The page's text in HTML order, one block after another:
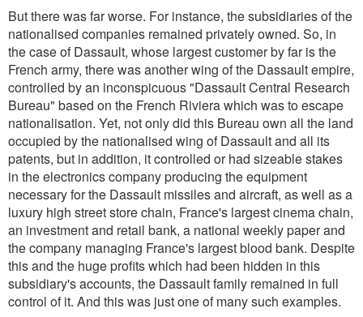
But there was far worse. For instance, the subsidiaries of the
nationalised companies remained privately owned. So, in
the case of Dassault, whose largest customer by far is the
French army, there was another wing of the Dassault empire,
controlled by an inconspicuous "Dassault Central Research
Bureau" based on the French Riviera which was to escape
nationalisation. Yet, not only did this Bureau own all the land
occupied by the nationalised wing of Dassault and all its
patents, but in addition, it controlled or had sizeable stakes
in the electronics company producing the equipment
necessary for the Dassault missiles and aircraft, as well as a
luxury high street store chain, France's largest cinema chain,
an investment and retail bank, a national weekly paper and
the company managing France's largest blood bank. Despite
this and the huge profits which had been hidden in this
subsidiary's accounts, the Dassault family remained in full
control of it. And this was just one of many such examples.